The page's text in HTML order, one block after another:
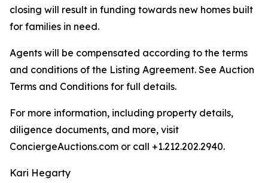
closing will result in funding towards new homes built
for families in need.
Agents will be compensated according to the terms
and conditions of the Listing Agreement. See Auction
Terms and Conditions for full details.
For more information, including property details,
diligence documents, and more, visit
ConciergeAuctions.com or call +1.212.202.2940.
Kari Hegarty